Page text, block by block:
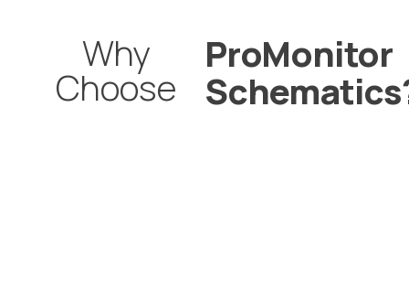
Why
Choose
ProMonitor